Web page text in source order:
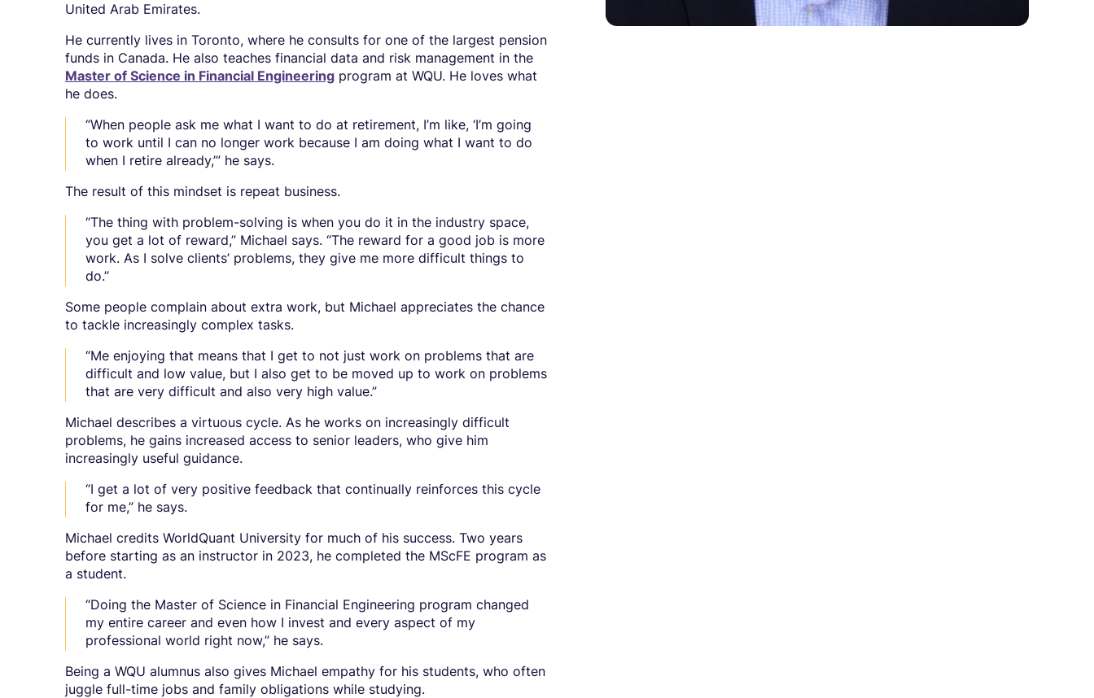
United Arab Emirates.
He currently lives in Toronto, where he consults for one of the largest pension
funds in Canada. He also teaches financial data and risk management in the
Master of Science in Financial Engineering program at WQU. He loves what
he does.
“When people ask me what I want to do at retirement, I’m like, ‘I’m going
to work until I can no longer work because I am doing what I want to do
when I retire already,’” he says.
The result of this mindset is repeat business.
“The thing with problem-solving is when you do it in the industry space,
you get a lot of reward,” Michael says. “The reward for a good job is more
work. As I solve clients’ problems, they give me more difficult things to
do.”
Some people complain about extra work, but Michael appreciates the chance
to tackle increasingly complex tasks.
“Me enjoying that means that I get to not just work on problems that are
difficult and low value, but I also get to be moved up to work on problems
that are very difficult and also very high value.”
Michael describes a virtuous cycle. As he works on increasingly difficult
problems, he gains increased access to senior leaders, who give him
increasingly useful guidance.
“I get a lot of very positive feedback that continually reinforces this cycle
for me,” he says.
Michael credits WorldQuant University for much of his success. Two years
before starting as an instructor in 2023, he completed the MScFE program as
a student.
“Doing the Master of Science in Financial Engineering program changed
my entire career and even how I invest and every aspect of my
professional world right now,” he says.
Being a WQU alumnus also gives Michael empathy for his students, who often
juggle full-time jobs and family obligations while studying.